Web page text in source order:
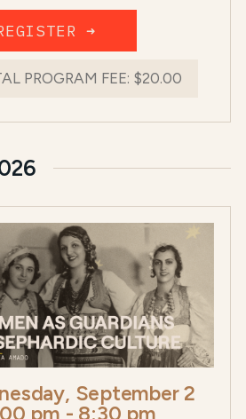
➜
PROGRAM FEE: $20.00
September 2
pm - 8:30 pm